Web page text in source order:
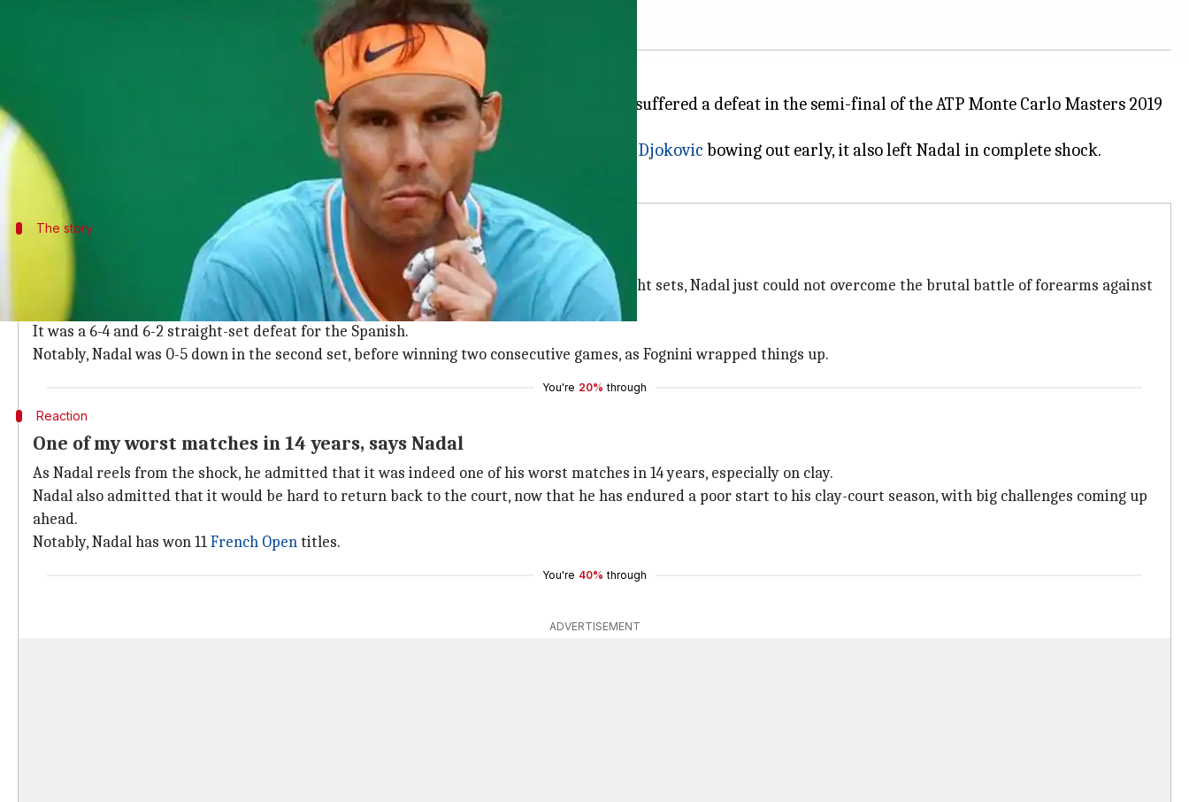
Fans were in shock when world number two and clay-court specialist
suffered a defeat in the semi-final of the ATP Monte Carlo Masters 2019
on Saturday.
While this defeat set up a low-star tournament final, with world number one
Novak Djokovic bowing out early, it also left Nadal in complete shock.
The story
Nadal falls prey to Fabio Fognini in brutal forearm battle
While he had a smooth ride in the tournament initially, winning all the matches in straight sets, Nadal just could not overcome the brutal battle of forearms against
Italy's
during the semi-final.
It was a 6-4 and 6-2 straight-set defeat for the Spanish.
Notably, Nadal was 0-5 down in the second set, before winning two consecutive games, as Fognini wrapped things up.
You're 20% through
Reaction
One of my worst matches in 14 years, says Nadal
As Nadal reels from the shock, he admitted that it was indeed one of his worst matches in 14 years, especially on clay.
Nadal also admitted that it would be hard to return back to the court, now that he has endured a poor start to his clay-court season, with big challenges coming up
ahead.
Notably, Nadal has won 11French Opentitles.
You're 40% through
ADVERTISEMENT